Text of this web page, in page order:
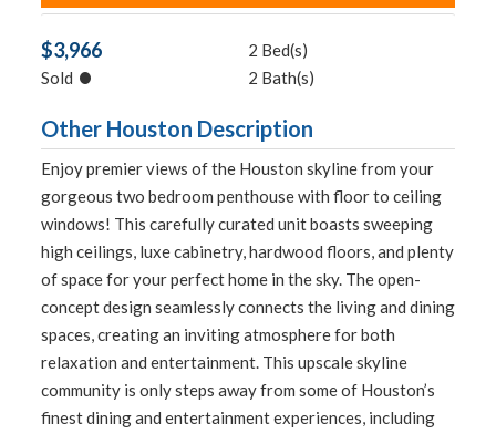
$3,966
Sold •
2 Bed(s)
2 Bath(s)
Other Houston Description
Enjoy premier views of the Houston skyline from your
gorgeous two bedroom penthouse with floor to ceiling
windows! This carefully curated unit boasts sweeping
high ceilings, luxe cabinetry, hardwood floors, and plenty
of space for your perfect home in the sky. The open-
concept design seamlessly connects the living and dining
spaces, creating an inviting atmosphere for both
relaxation and entertainment. This upscale skyline
community is only steps away from some of Houston’s
finest dining and entertainment experiences, including